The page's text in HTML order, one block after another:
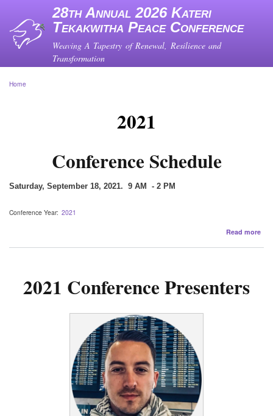
Skip
to
main
28th Annual 2026 Kateri
Tekakwitha Peace Conference
Weaving A Tapestry of Renewal, Resilience and
Transformation
Home
2021
Conference Schedule
Saturday, September 18, 2021. 9 AM - 2 PM
Conference Year 2021
Read more
2021 Conference Presenters